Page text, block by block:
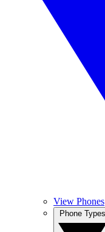
View Phones